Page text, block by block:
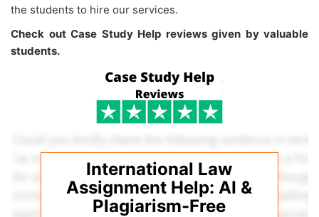
the students to hire our services.
Check out Case Study Help reviews given by valuable
students.
International Law
Assignment Help: AI &
Plagiarism-Free